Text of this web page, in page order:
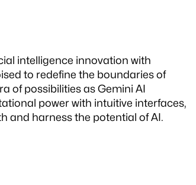
intelligence innovation with
to redefine the boundaries of
of possibilities as Gemini AI
power with intuitive interfaces,
and harness the potential of AI.